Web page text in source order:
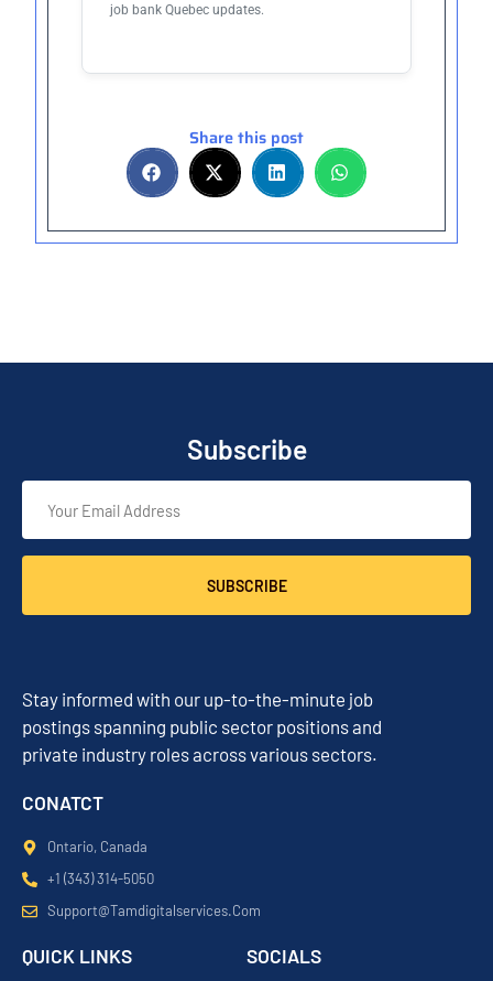
job bank Quebec updates.
Share this post
Subscribe
SUBSCRIBE
Stay informed with our up-to-the-minute job
postings spanning public sector positions and
private industry roles across various sectors.
CONATCT
Ontario, Canada
+1 (343) 314-5050
Support@tamdigitalservices.com
QUICK LINKS SOCIALS